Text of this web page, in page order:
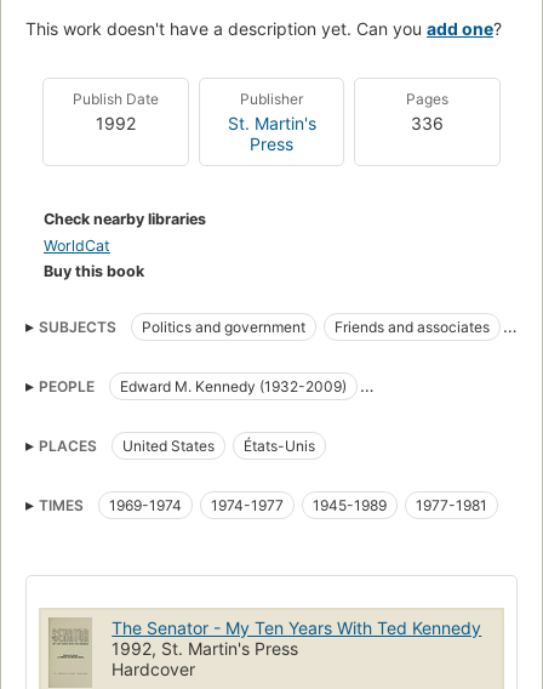
This work doesn't have a description yet. Can you add one?
Publish Date
1992
Publisher
St. Martin's
Press
Pages
336
Check nearby libraries
WorldCat
Buy this book
SUBJECTS Politics and government
Friends and associates
Politique et gouvernement
États-Unis. Congress. Senate
Etats-Unis. Senate
Etats-Unis
PEOPLE
Edward M. Kennedy (1932-2009)
Richard E. Burke
PLACES United States États-Unis
TIMES 1969-1974 1974-1977 1945-1989 1977-1981
The Senator - My Ten Years With Ted Kennedy
1992, St. Martin's Press
Hardcover